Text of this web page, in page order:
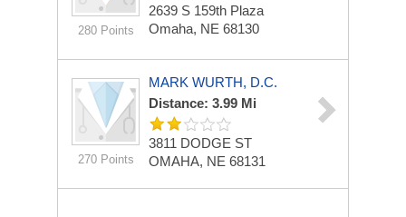
280 Points
2639 S 159th Plaza
Omaha, NE 68130
270 Points
MARK WURTH, D.C.
Distance: 3.99 Mi
3811 DODGE ST
OMAHA, NE 68131